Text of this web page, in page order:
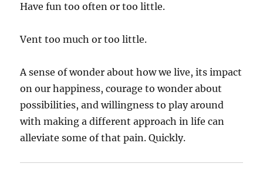
Have fun too often or too little.
Vent too much or too little.
A sense of wonder about how we live, its impact
on our happiness, courage to wonder about
possibilities, and willingness to play around
with making a different approach in life can
alleviate some of that pain. Quickly.